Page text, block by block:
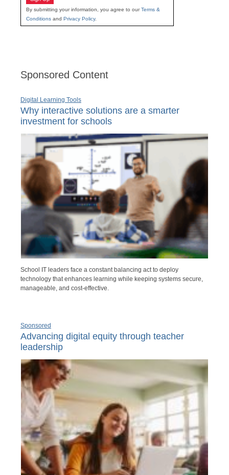
By submitting your information, you agree to ourTerms &
Conditions and Privacy Policy.
Sponsored Content
Digital Learning Tools
Why interactive solutions are a smarter
investment for schools
School IT leaders face a constant balancing act to deploy
technology that enhances learning while keeping systems secure,
manageable, and cost-effective.
Sponsored
Advancing digital equity through teacher
leadership